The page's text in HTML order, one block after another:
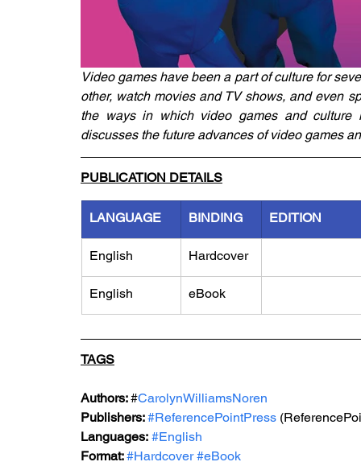
Video games have been a part of culture for
other, watch movies and TV shows, and even
the ways in which video games and culture
discusses the future advances of video games
PUBLICATION DETAILS
LANGUAGE BINDING EDITION
English Hardcover
English eBook
TAGS
Authors: #CarolynWilliamsNoren
Publishers: #ReferencePointPress
Languages: #English
Format: #Hardcover #eBook